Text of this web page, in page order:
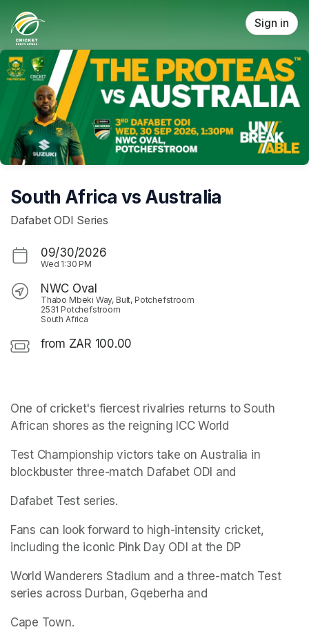
Skip header
Sign in
South Africa vs Australia
Dafabet ODI Series
09/30/2026
Wed 1:30 PM
NWC Oval
Thabo Mbeki Way, Bult, Potchefstroom
2531 Potchefstroom
South Africa
from ZAR 100.00
One of cricket's fiercest rivalries returns to South
African shores as the reigning ICC World
Test Championship victors take on Australia in
blockbuster three-match Dafabet ODI and
Dafabet Test series.
Fans can look forward to high-intensity cricket,
including the iconic Pink Day ODI at the DP
World Wanderers Stadium and a three-match Test
series across Durban, Gqeberha and
Cape Town.